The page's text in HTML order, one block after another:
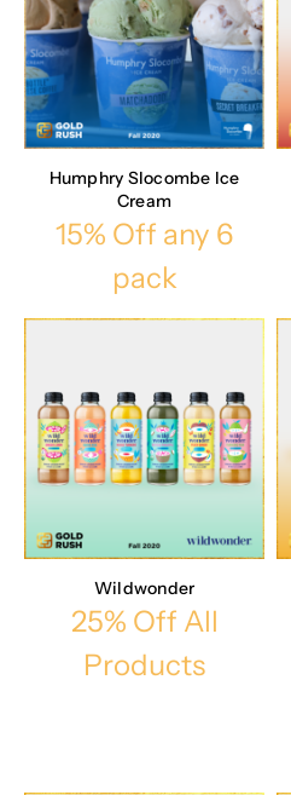
Humphry Slocombe Ice
Cream
15% Off any 6
pack
Wildwonder
25% Off All
Products